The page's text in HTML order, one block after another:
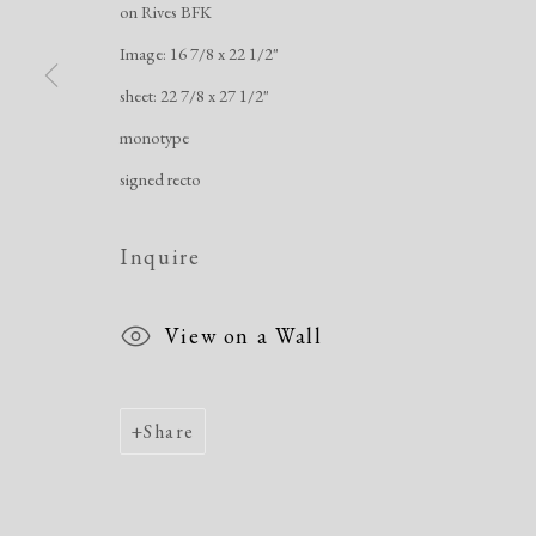
Manage cookies
Copyright © 2026 Dolan Maxwell
on Rives BFK
Image: 16 7/8 x 22 1/2"
sheet: 22 7/8 x 27 1/2"
monotype
signed recto
Inquire
View on a Wall
Share